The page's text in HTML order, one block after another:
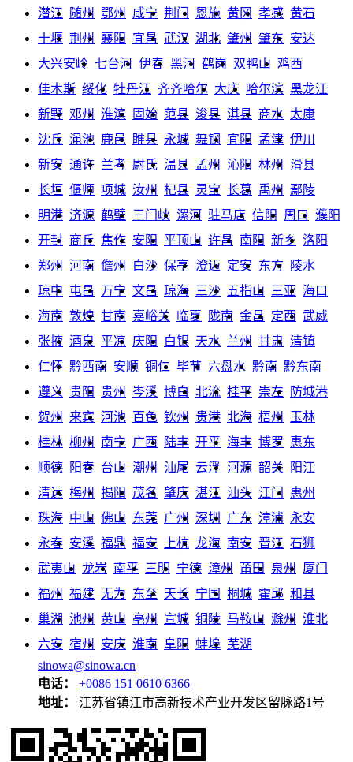
潜江 随州 鄂州 咸宁 荆门 恩施 黄冈 孝感 黄石
十堰 荆州 襄阳 宜昌 武汉 湖北 肇州 肇东 安达
大兴安岭 七台河 伊春 黑河 鹤岗 双鸭山 鸡西
佳木斯 绥化 牡丹江 齐齐哈尔 大庆 哈尔滨 黑龙江
新野 邓州 淮滨 固始 范县 浚县 淇县 商水 太康
沈丘 渑池 鹿邑 睢县 永城 舞钢 宜阳 孟津 伊川
新安 通许 兰考 尉氏 温县 孟州 沁阳 林州
滑县
长垣 偃师 项城 汝州 杞县 灵宝 长葛 禹州
鄢陵
明港 济源 鹤壁 三门峡 漯河 驻马店 信阳 周口
濮阳
开封 商丘 焦作 安阳 平顶山 许昌 南阳 新乡 洛阳
郑州
河南 儋州 白沙 保亭 澄迈 定安 东方
陵水
琼中 屯昌 万宁 文昌 琼海 三沙 五指山 三亚 海口
海南 敦煌 甘南 嘉峪关 临夏 陇南 金昌 定西 武威
张掖 酒泉 平凉 庆阳 白银 天水 兰州 甘肃 清镇
仁怀 黔西南 安顺 铜仁 毕节 六盘水 黔南 黔东南
遵义 贵阳 贵州 岑溪 博白 北流 桂平 崇左
防城港
贺州
来宾 河池 百色 钦州 贵港 北海 梧州
玉林
桂林 柳州 南宁 广西 陆丰 开平 海丰 博罗 惠东
顺德
阳春 台山 潮州 汕尾 云浮 河源 韶关
阳江
清远 梅州 揭阳 茂名 肇庆 湛江 汕头 江门
惠州
珠海 中山 佛山 东莞 广州 深圳 广东 漳浦 永安
永春 安溪 福鼎 福安 上杭 龙海 南安 晋江 石狮
武夷山 龙岩 南平 三明 宁德 漳州 莆田 泉州
厦门
福州
福建 无为 东至 天长 宁国 桐城 霍邱 和县
巢湖 池州 黄山 亳州 宣城 铜陵 马鞍山 滁州
淮北
六安 宿州 安庆 淮南 阜阳 蚌埠 芜湖
sinowa@sinowa.cn
电话：
+0086 151 0610 6366
地址：
江苏省镇江市高新技术产业开发区留脉路1号